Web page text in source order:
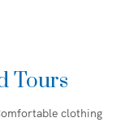
Tours
clothing